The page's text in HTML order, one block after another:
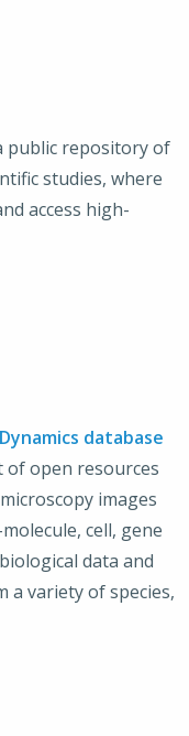
public repository of
studies, where
access high-
database
of open resources
images
cell, gene
data and
a variety of species,